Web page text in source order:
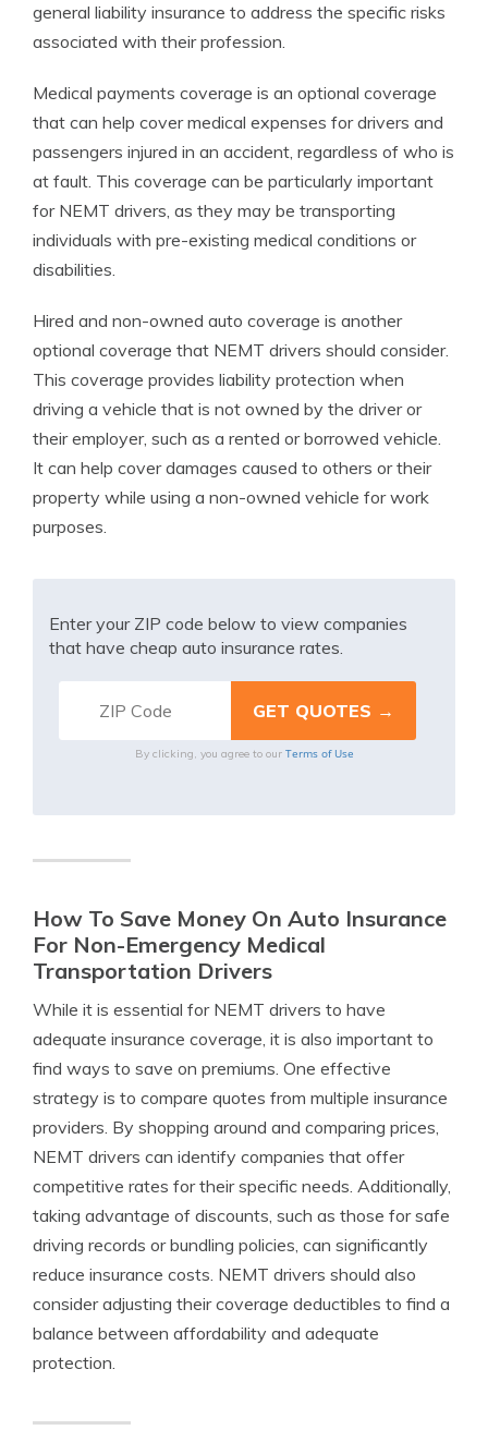
general liability insurance to address the specific risks
associated with their profession.
Medical payments coverage is an optional coverage
that can help cover medical expenses for drivers and
passengers injured in an accident, regardless of who is
at fault. This coverage can be particularly important
for NEMT drivers, as they may be transporting
individuals with pre-existing medical conditions or
disabilities.
Hired and non-owned auto coverage is another
optional coverage that NEMT drivers should consider.
This coverage provides liability protection when
driving a vehicle that is not owned by the driver or
their employer, such as a rented or borrowed vehicle.
It can help cover damages caused to others or their
property while using a non-owned vehicle for work
purposes.
Enter your ZIP code below to view companies
that have cheap auto insurance rates.
By clicking, you agree to our Terms of Use
How To Save Money On Auto Insurance
For Non-Emergency Medical
Transportation Drivers
While it is essential for NEMT drivers to have
adequate insurance coverage, it is also important to
find ways to save on premiums. One effective
strategy is to compare quotes from multiple insurance
providers. By shopping around and comparing prices,
NEMT drivers can identify companies that offer
competitive rates for their specific needs. Additionally,
taking advantage of discounts, such as those for safe
driving records or bundling policies, can significantly
reduce insurance costs. NEMT drivers should also
consider adjusting their coverage deductibles to find a
balance between affordability and adequate
protection.